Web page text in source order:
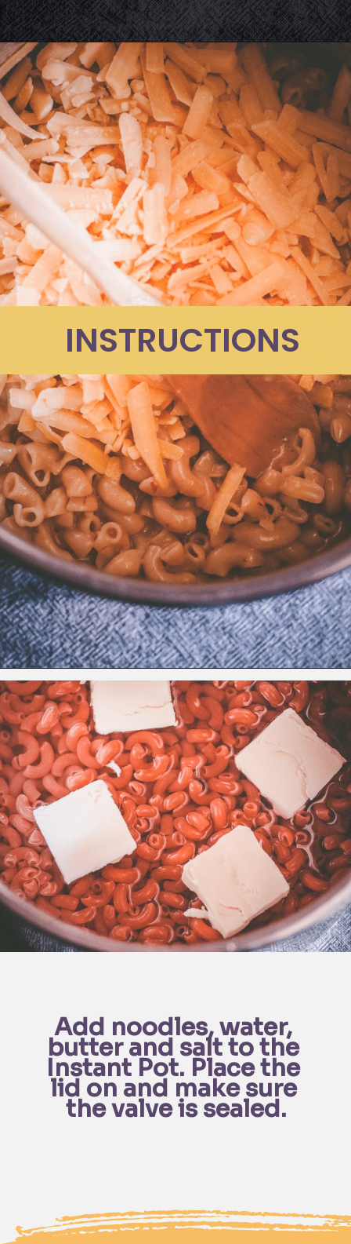
Opening https://moonandspoonandyum.com/instant-pot-cheesy-chipotle-pasta-gluten-free/
INSTRUCTIONS
Opening
Add noodles, water,
butter and salt to the
Instant Pot. Place the
lid on and make sure
the valve is sealed.